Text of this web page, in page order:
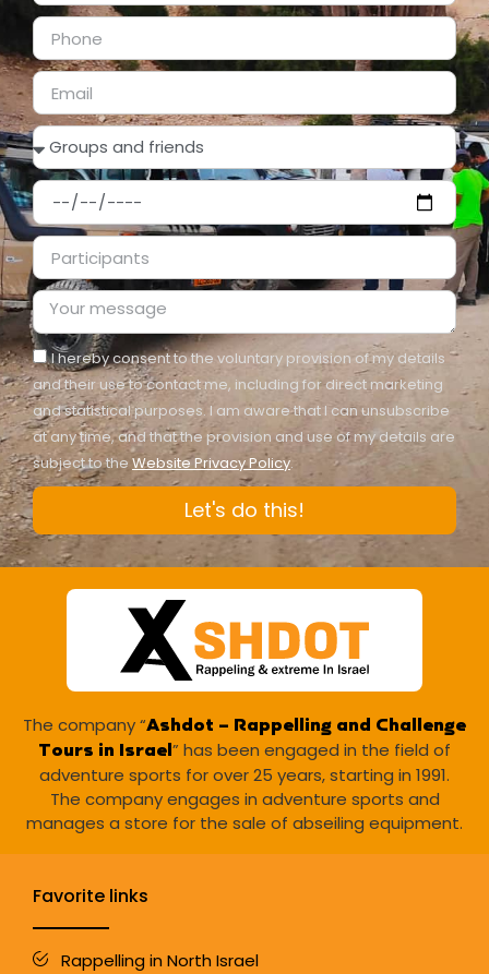
I hereby consent to the voluntary provision of my details
and their use to contact me, including for direct marketing
and statistical purposes. I am aware that I can unsubscribe
at any time, and that the provision and use of my details are
subject to the Website Privacy Policy.
Let's do this!
The company “Ashdot – Rappelling and Challenge
Tours in Israel ” has been engaged in the field of
adventure sports for over 25 years, starting in 1991.
The company engages in adventure sports and
manages a store for the sale of abseiling equipment.
Favorite links
Rappelling in North Israel